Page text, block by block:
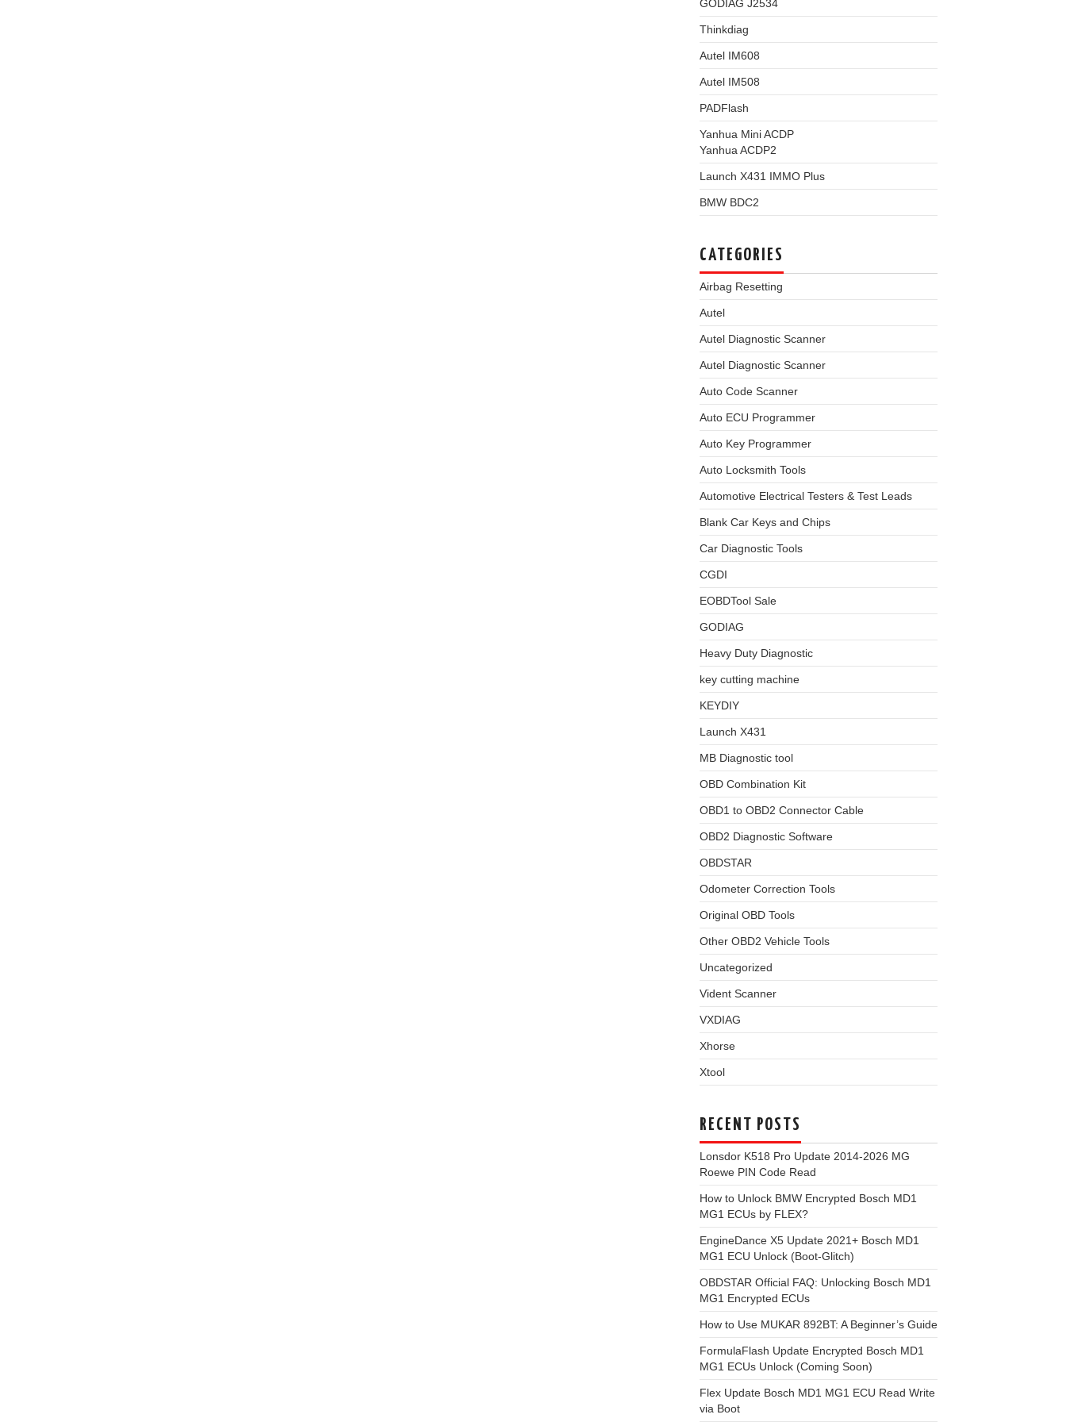
GODIAG J2534
Thinkdiag
Autel IM608
Autel IM508
PADFlash
Yanhua Mini ACDP
Yanhua ACDP2
Launch X431 IMMO Plus
BMW BDC2
CATEGORIES
Airbag Resetting
Autel
Autel Diagnostic Scanner
Autel Diagnostic Scanner
Auto Code Scanner
Auto ECU Programmer
Auto Key Programmer
Auto Locksmith Tools
Automotive Electrical Testers & Test Leads
Blank Car Keys and Chips
Car Diagnostic Tools
CGDI
EOBDTool Sale
GODIAG
Heavy Duty Diagnostic
key cutting machine
KEYDIY
Launch X431
MB Diagnostic tool
OBD Combination Kit
OBD1 to OBD2 Connector Cable
OBD2 Diagnostic Software
OBDSTAR
Odometer Correction Tools
Original OBD Tools
Other OBD2 Vehicle Tools
Uncategorized
Vident Scanner
VXDIAG
Xhorse
Xtool
RECENT POSTS
Lonsdor K518 Pro Update 2014-2026 MG
Roewe PIN Code Read
How to Unlock BMW Encrypted Bosch MD1
MG1 ECUs by FLEX?
EngineDance X5 Update 2021+ Bosch MD1
MG1 ECU Unlock (Boot-Glitch)
OBDSTAR Official FAQ: Unlocking Bosch MD1
MG1 Encrypted ECUs
How to Use MUKAR 892BT: A Beginner’s Guide
FormulaFlash Update Encrypted Bosch MD1
MG1 ECUs Unlock (Coming Soon)
Flex Update Bosch MD1 MG1 ECU Read Write
via Boot